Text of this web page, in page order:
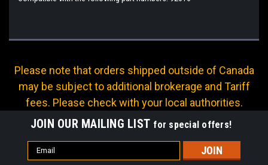
Please note that orders shipped outside of Canada
may be subject to additional brokerage and Tariff
fees. Please check with your local authorities.
JOIN OUR MAILING LIST for special offers!
Email
Address